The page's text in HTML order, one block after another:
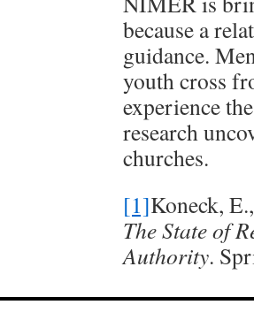
because a
guidance.
youth cross
experience
research
churches.
[1]Koneck,
The State of
Authority.